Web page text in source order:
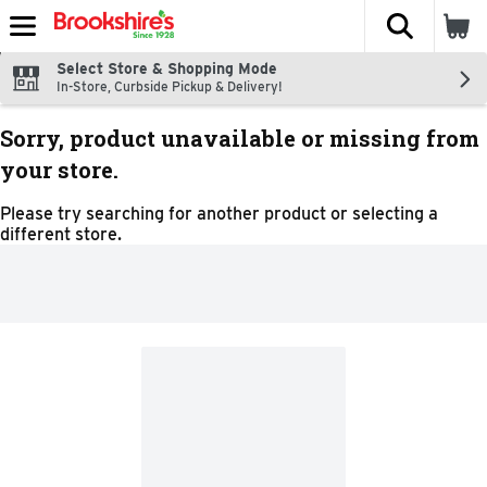
Skip header to page content
The
Select Store & Shopping Mode
In-Store, Curbside Pickup & Delivery!
Sorry, product unavailable or missing from
your store.
Please try searching for another product or selecting a
different store.